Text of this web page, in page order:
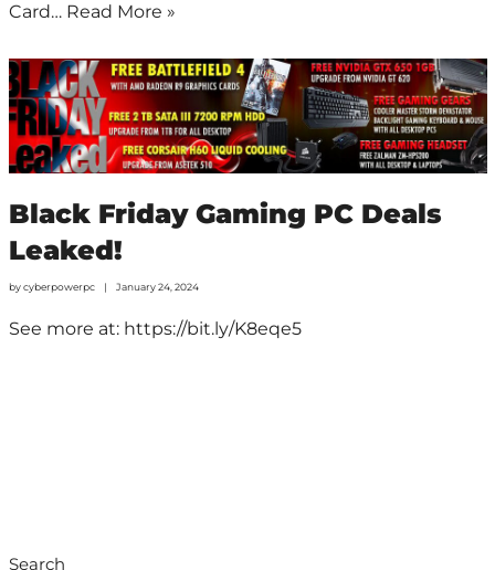
Card… Read More »
Black Friday Gaming PC Deals
Leaked!
bycyberpowerpc January 24, 2024
See more at: https://bit.ly/K8eqe5
Search